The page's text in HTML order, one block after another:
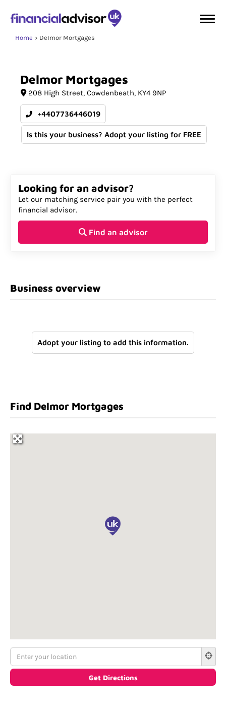
Home Delmor Mortgages
Delmor Mortgages
208 High Street Cowdenbeath KY4 9NP
+4407736446019
Is this your business? Adopt your listing for FREE
Looking for an advisor?
Let our matching service pair you with the perfect
financial advisor.
Find an advisor
Business overview
Adopt your listing to add this information.
Find Delmor Mortgages